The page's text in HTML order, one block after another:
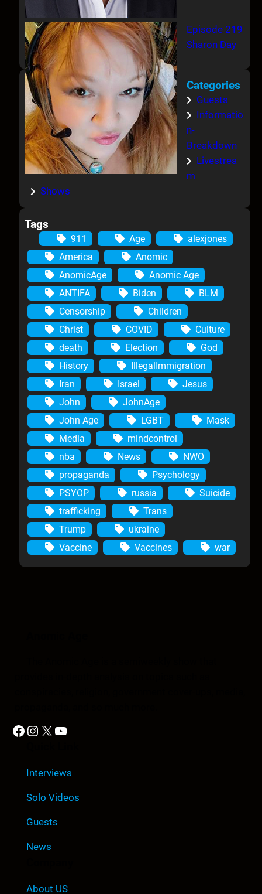
Episode 219
Sharon Day
Categories
Guests
Informatio
n-
Breakdown
Livestrea
m
Shows
Tags
911 Age
alexjones
America
Anomic
AnomicAge
Anomic Age
ANTIFA
Biden
BLM
Censorship
Children
Christ
COVID
Culture
death
Election
God
History
IllegalImmigration
Iran
Israel
Jesus
John
JohnAge
John Age
LGBT
Mask
Media
mindcontrol
nba
News
NWO
propaganda
Psychology
PSYOP
russia
Suicide
trafficking
Trans
Trump
ukraine
Vaccine
Vaccines war
Facebook Instagram X YouTube
Interviews
Solo Videos
Guests
News
About US